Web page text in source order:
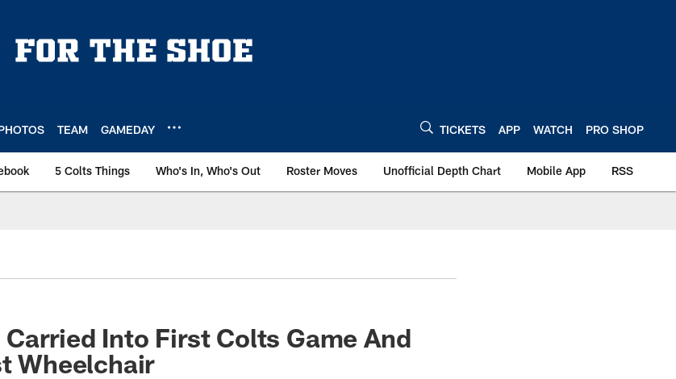
TEAM GAMEDAY TICKETS APP WATCH PRO SHOP
5 Colts Things Who's In, Who's Out Roster Moves Unofficial Depth Chart Mobile App RSS
Carried Into First Colts Game And
Wheelchair